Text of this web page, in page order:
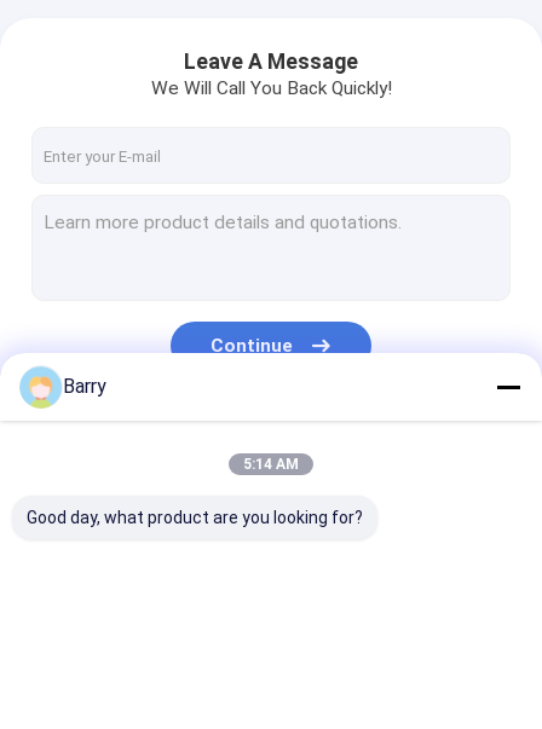
Marking Spray Paint
Marker Pen
Silicone Sealant
Leave A Message
We Will Call You Back Quickly!
Continue
Barry
5:14 AM
Good day, what product are you looking for?